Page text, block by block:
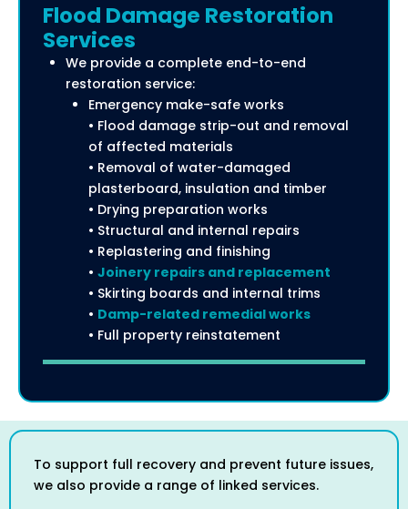
Flood Damage Restoration
Services
We provide a complete end-to-end
restoration service:
Emergency make-safe works
• Flood damage strip-out and removal
of affected materials
• Removal of water-damaged
plasterboard, insulation and timber
• Drying preparation works
• Structural and internal repairs
• Replastering and finishing
• Joinery repairs and replacement
• Skirting boards and internal trims
• Damp-related remedial works
• Full property reinstatement
To support full recovery and prevent future issues,
we also provide a range of linked services.